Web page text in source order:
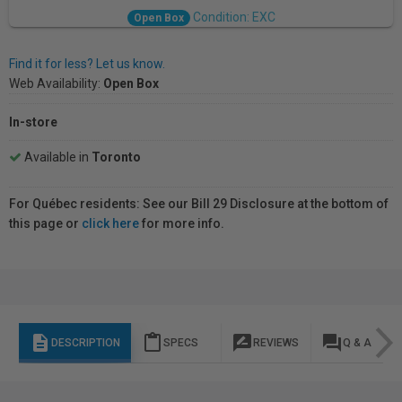
Open Box Condition: EXC
Find it for less? Let us know.
Web Availability: Open Box
In-store
Available in Toronto
For Québec residents: See our Bill 29 Disclosure at the bottom of
this page or click herefor more info.
description DESCRIPTION content_paste SPECS rate_review REVIEWS question_answer Q & A